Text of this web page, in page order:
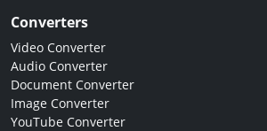
Converters
Video Converter
Audio Converter
Document Converter
Image Converter
YouTube Converter